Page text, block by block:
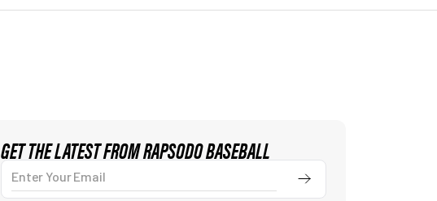
GET THE LATEST FROM RAPSODO BASEBALL
Enter Your Email
Submit